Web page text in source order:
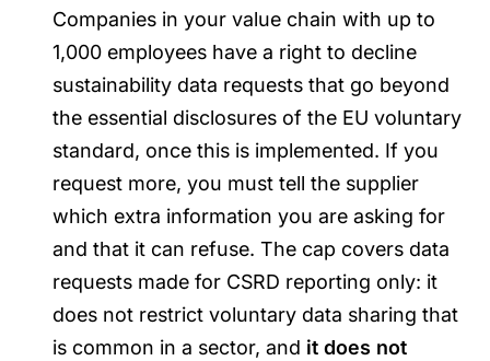
Companies in your value chain with up to
1,000 employees have a right to decline
sustainability data requests that go beyond
the essential disclosures of the EU voluntary
standard, once this is implemented. If you
request more, you must tell the supplier
which extra information you are asking for
and that it can refuse. The cap covers data
requests made for CSRD reporting only: it
does not restrict voluntary data sharing that
is common in a sector, and it does not